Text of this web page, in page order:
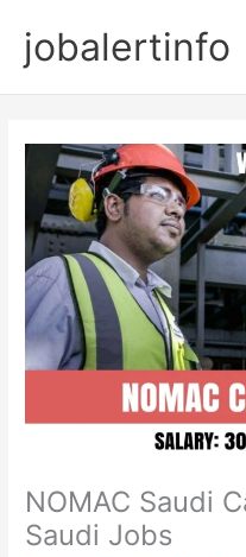
contentjobalertinfo
NOMAC Saudi
Saudi Jobs